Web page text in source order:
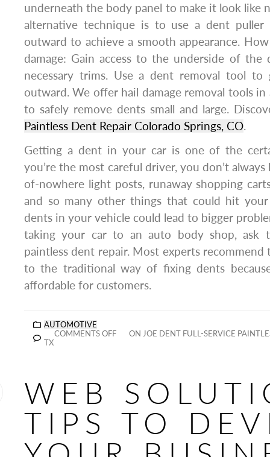
underneath the body panel to make it look like
alternative technique is to use a dent
outward to achieve a smooth appearance.
damage: Gain access to the underside of
necessary trims. Use a dent removal tool
outward. We offer hail damage removal tools in
to safely remove dents small and large.
Paintless Dent Repair Colorado Springs, CO.
Getting a dent in your car is one of the
you’re the most careful driver, you don’t
of-nowhere light posts, runaway shopping
and so many other things that could hit
dents in your vehicle could lead to bigger
taking your car to an auto body shop, ask
paintless dent repair. Most experts
to the traditional way of fixing dents
affordable for customers.
AUTOMOTIVE
COMMENTS OFF
ON JOE DENT FULL-SERVICE
TX
WEB
TIPS TO